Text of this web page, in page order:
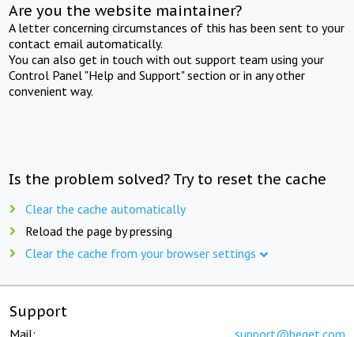
Are you the website maintainer?
A letter concerning circumstances of this has been sent to your
contact email automatically.
You can also get in touch with out support team using your
Control Panel "Help and Support" section or in any other
convenient way.
Is the problem solved? Try to reset the cache
Clear the cache automatically
Reload the page by pressing
Clear the cache from your browser settings
Support
Mail: support@beget.com